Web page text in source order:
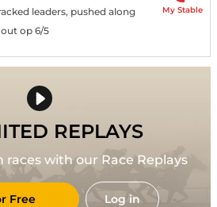
leaders, pushed along
op 6/5
My Stable
REPLAYS
races with our Race Replays
Free Log in